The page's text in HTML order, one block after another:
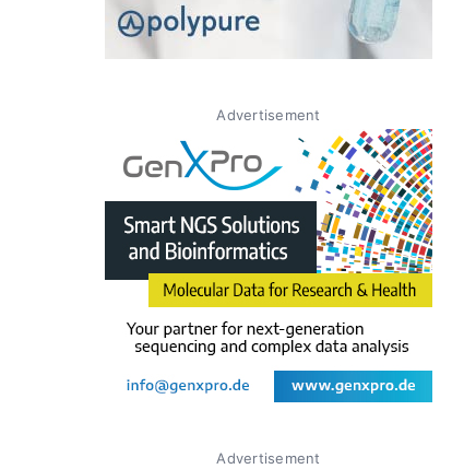
Advertisement
Advertisement